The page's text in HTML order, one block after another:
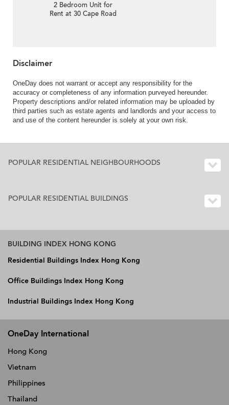
2 Bedroom Unit for
Rent at 30 Cape Road
Disclaimer
OneDay does not warrant or accept any responsibility for the
accuracy or completeness of any information purveyed hereunder.
Property descriptions and/or related information may be uploaded by
third parties such as estate agents and landlords and your access to
and use of the content hereunder is solely at your own risk.
POPULAR RESIDENTIAL NEIGHBOURHOODS
POPULAR RESIDENTIAL BUILDINGS
BUILDING INDEX HONG KONG
Residential Buildings Index Hong Kong
Office Buildings Index Hong Kong
Industrial Buildings Index Hong Kong
OneDay International
Hong Kong
Vietnam
Philippines
Thailand